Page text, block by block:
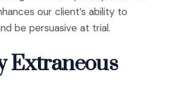
our client’s ability to
be persuasive at trial.
Extraneous